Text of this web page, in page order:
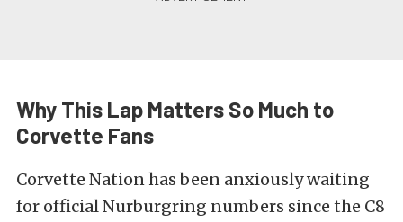
Why This Lap Matters So Much to
Corvette Fans
Corvette Nation has been anxiously waiting
for official Nurburgring numbers since the C8